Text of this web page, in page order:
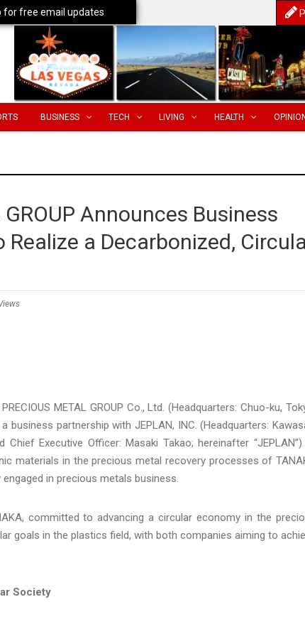
BUSINESS TECH LIVING HEALTH
GROUP Announces Business
a Decarbonized,
METAL GROUP Co., Ltd. (Headquarters: Chuo-ku,
business partnership with JEPLAN, INC. (Headquarters:
Chief Executive Officer: Masaki Takao; hereinafter
materials in the precious metal recovery processes of
engaged in precious metals business.
committed to advancing a circular economy in the
goals in the plastics field, with both companies aiming to
Society
for free email updates